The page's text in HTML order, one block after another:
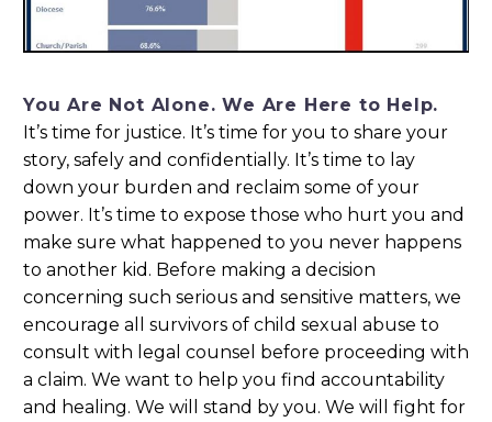
You Are Not Alone. We Are Here to Help.
It’s time for justice. It’s time for you to share your
story, safely and confidentially. It’s time to lay
down your burden and reclaim some of your
power. It’s time to expose those who hurt you and
make sure what happened to you never happens
to another kid. Before making a decision
concerning such serious and sensitive matters, we
encourage all survivors of child sexual abuse to
consult with legal counsel before proceeding with
a claim. We want to help you find accountability
and healing. We will stand by you. We will fight for